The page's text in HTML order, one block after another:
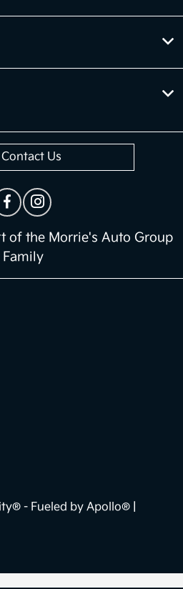
Contact Us
of the Morrie's Auto Group
Family
- Fueled by Apollo® |